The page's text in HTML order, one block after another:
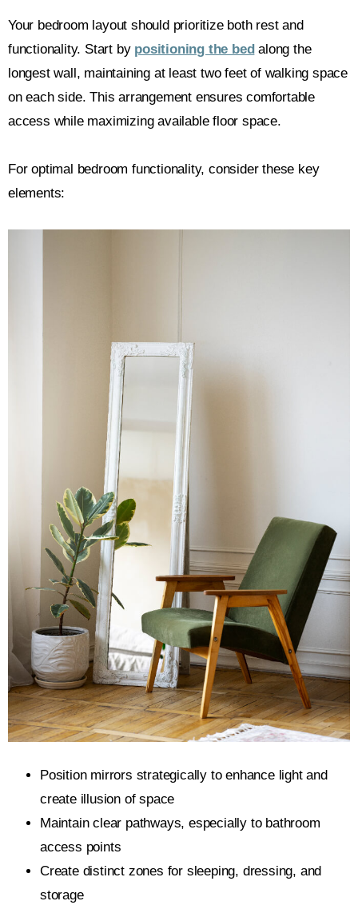
Your bedroom layout should prioritize both rest and
functionality. Start by positioning the bedalong the
longest wall, maintaining at least two feet of walking space
on each side. This arrangement ensures comfortable
access while maximizing available floor space.
For optimal bedroom functionality, consider these key
elements:
Position mirrors strategically to enhance light and
create illusion of space
Maintain clear pathways, especially to bathroom
access points
Create distinct zones for sleeping, dressing, and
storage